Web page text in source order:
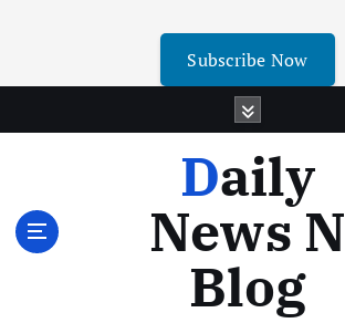
Subscribe Now
Daily
News N
Blog